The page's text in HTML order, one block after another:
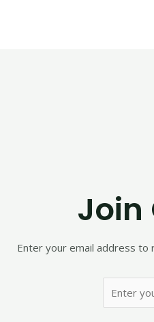
Join
Enter your email address